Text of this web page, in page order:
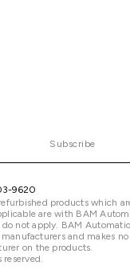
Subscribe
9620
products which
are with BAM
not apply. BAM
and makes
on the products.